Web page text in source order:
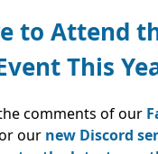
to Attend
This
comments of our
our new Discord